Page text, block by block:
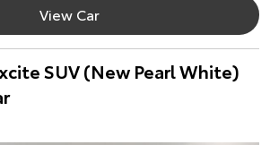
View Car
SUV (New Pearl White)